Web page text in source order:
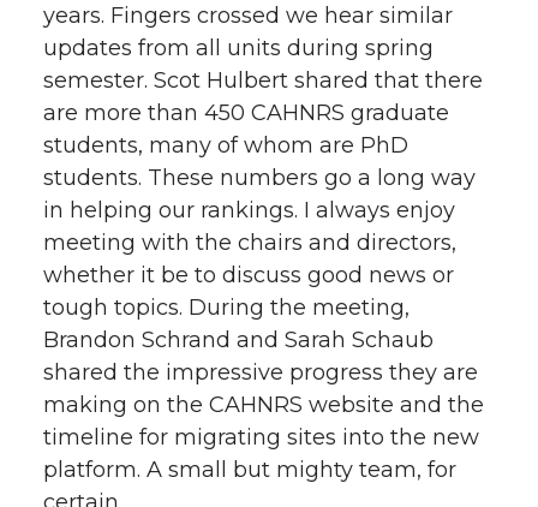
years. Fingers crossed we hear similar
updates from all units during spring
semester. Scot Hulbert shared that there
are more than 450 CAHNRS graduate
students, many of whom are PhD
students. These numbers go a long way
in helping our rankings. I always enjoy
meeting with the chairs and directors,
whether it be to discuss good news or
tough topics. During the meeting,
Brandon Schrand and Sarah Schaub
shared the impressive progress they are
making on the CAHNRS website and the
timeline for migrating sites into the new
platform. A small but mighty team, for
certain.